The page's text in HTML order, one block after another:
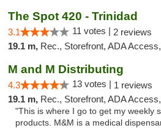
The Spot 420 - Trinidad
3.1 11 votes | 2 reviews
19.1 m, Rec., Storefront, ADA
M and M Distributing
4.3 13 votes | 1 reviews
19.1 m, Rec., Storefront, ADA
"This is where I go to get my weekly
products. M&M is a medical